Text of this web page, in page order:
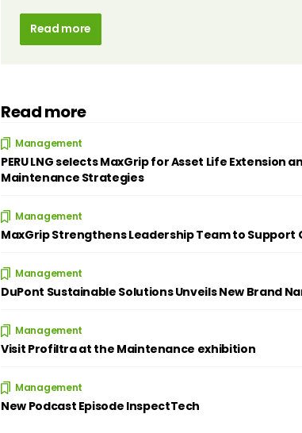
Read more
Read more
Management
PERU LNG selects MaxGrip for Asset Life Extension
Maintenance Strategies
Management
MaxGrip Strengthens Leadership Team to Support
Management
DuPont Sustainable Solutions Unveils New Brand
Management
Visit Profiltra at the Maintenance exhibition
Management
New Podcast Episode InspectTech